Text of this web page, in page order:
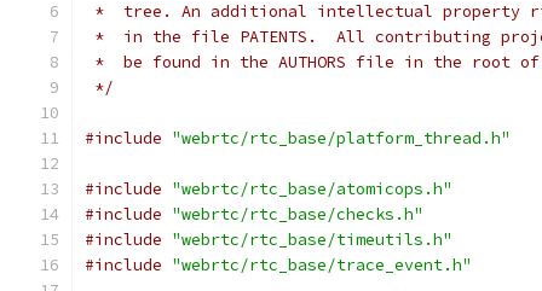
*  tree. An additional intellectual property
*  in the file PATENTS.  All contributing
*  be found in the AUTHORS file in the root
*/
#include "webrtc/rtc_base/platform_thread.h"
#include "webrtc/rtc_base/atomicops.h"
#include "webrtc/rtc_base/checks.h"
#include "webrtc/rtc_base/timeutils.h"
#include "webrtc/rtc_base/trace_event.h"